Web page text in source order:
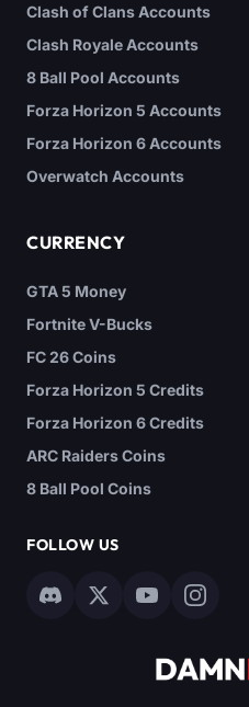
Clash of Clans Accounts
Clash Royale Accounts
8 Ball Pool Accounts
Forza Horizon 5 Accounts
Forza Horizon 6 Accounts
Overwatch Accounts
CURRENCY
GTA 5 Money
Fortnite V-Bucks
FC 26 Coins
Forza Horizon 5 Credits
Forza Horizon 6 Credits
ARC Raiders Coins
8 Ball Pool Coins
FOLLOW US